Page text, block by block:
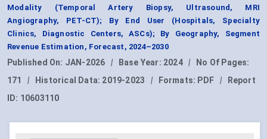
Modality (Temporal Artery Biopsy, Ultrasound, MRI
Angiography, PET-CT); By End User (Hospitals, Specialty
Clinics, Diagnostic Centers, ASCs); By Geography, Segment
Revenue Estimation, Forecast, 2024–2030
Published On: JAN-2026 | Base Year: 2024 |
No Of Pages:
171
| Historical Data: 2019-2023 | Formats: PDF |
Report
ID: 10603110